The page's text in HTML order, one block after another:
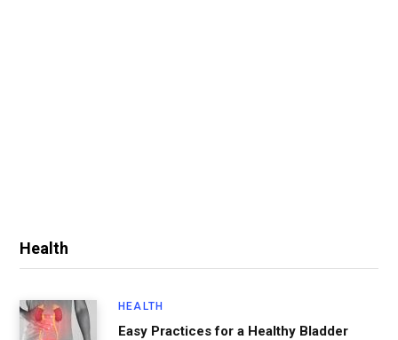
Health
HEALTH
Easy Practices for a Healthy Bladder